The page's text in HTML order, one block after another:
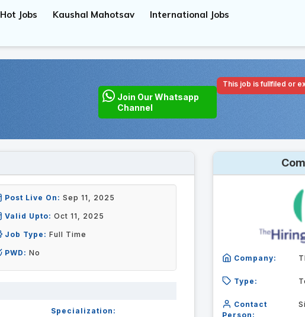
Hot Jobs Kaushal Mahotsav International Jobs
This job is fullfiled or
Join Our Whatsapp
Channel
Post Live On: Sep 11, 2025
Valid Upto: Oct 11, 2025
Job Type: Full Time
PWD: No
Specialization:
Company:
Type:
Contact
Person: